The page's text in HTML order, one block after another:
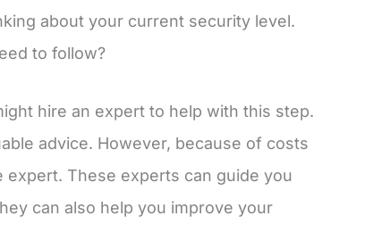
about your current security level.
to follow?
hire an expert to help with this step.
advice. However, because of costs
These experts can guide you
can also help you improve your